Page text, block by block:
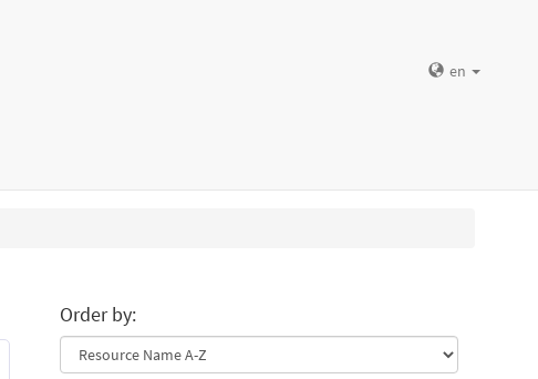
en
Order by: